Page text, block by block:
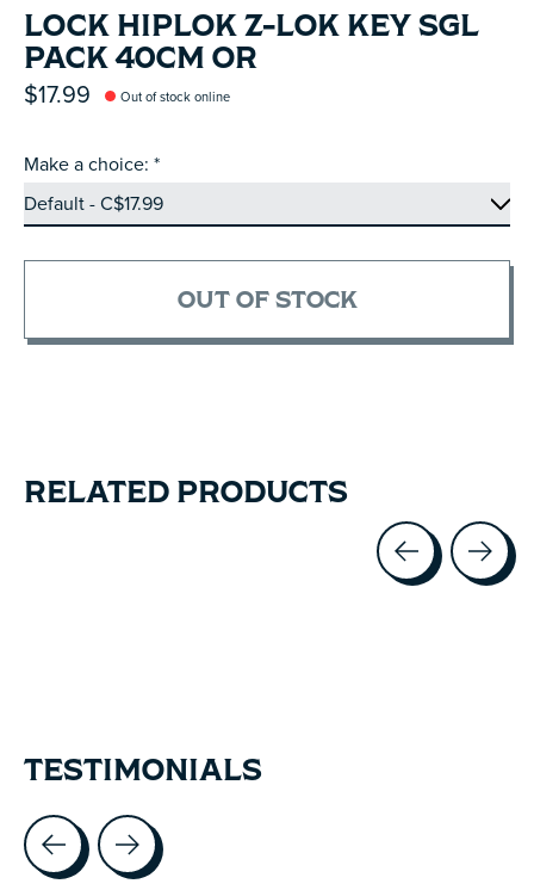
LOCK HIPLOK Z-LOK KEY SGL
PACK 40CM OR
$17.99 Out of stock online
Make a choice: *
OUT OF STOCK
RELATED PRODUCTS
TESTIMONIALS
Testimonial items